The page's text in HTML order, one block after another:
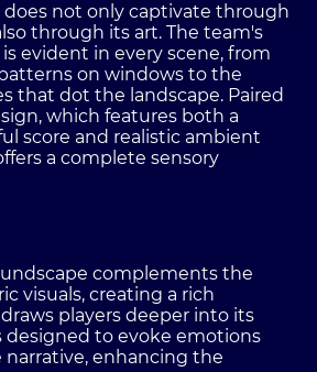
does not only captivate through
through its art. The team's
evident in every scene, from
on windows to the
that dot the landscape. Paired
which features both a
score and realistic ambient
a complete sensory
complements the
visuals, creating a rich
players deeper into its
designed to evoke emotions
enhancing the